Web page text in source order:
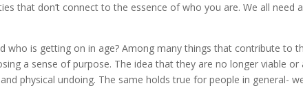
that don’t connect to the essence of who you are. We all need a
who is getting on in age? Among many things that contribute to
a sense of purpose. The idea that they are no longer viable or
physical undoing. The same holds true for people in general-